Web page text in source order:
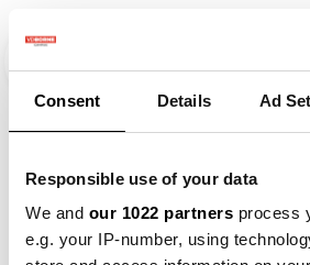
Consent Details Ad
Responsible use of your data
We and our 1022 partners process
e.g. your IP-number, using